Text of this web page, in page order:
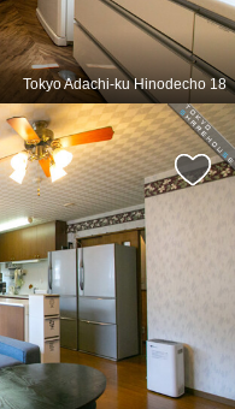
Tokyo Adachi-ku Hinodecho 18